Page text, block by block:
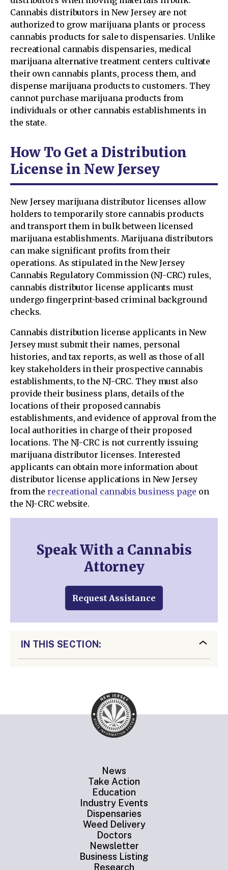
Cannabis distributors in New Jersey are not
authorized to grow marijuana plants or process
cannabis products for sale to dispensaries. Unlike
recreational cannabis dispensaries, medical
marijuana alternative treatment centers cultivate
their own cannabis plants, process them, and
dispense marijuana products to customers. They
cannot purchase marijuana products from
individuals or other cannabis establishments in
the state.
How To Get a Distribution
License in New Jersey
New Jersey marijuana distributor licenses allow
holders to temporarily store cannabis products
and transport them in bulk between licensed
marijuana establishments. Marijuana distributors
can make significant profits from their
operations. As stipulated in the New Jersey
Cannabis Regulatory Commission (NJ-CRC) rules,
cannabis distributor license applicants must
undergo fingerprint-based criminal background
checks.
Cannabis distribution license applicants in New
Jersey must submit their names, personal
histories, and tax reports, as well as those of all
key stakeholders in their prospective cannabis
establishments, to the NJ-CRC. They must also
provide their business plans, details of the
locations of their proposed cannabis
establishments, and evidence of approval from the
local authorities in charge of their proposed
locations. The NJ-CRC is not currently issuing
marijuana distributor licenses. Interested
applicants can obtain more information about
distributor license applications in New Jersey
from therecreational cannabis business page on
the NJ-CRC website.
Speak With a Cannabis
Attorney
Request Assistance
IN THIS SECTION:
News
Take Action
Education
Industry Events
Dispensaries
Weed Delivery
Doctors
Newsletter
Business Listing
Research